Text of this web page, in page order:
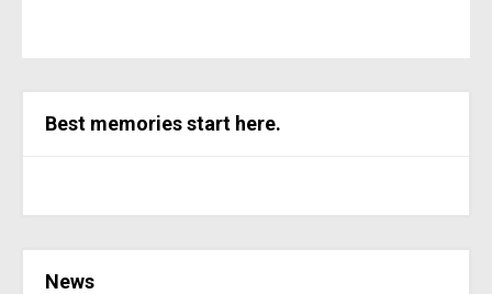
Best memories start here.
News